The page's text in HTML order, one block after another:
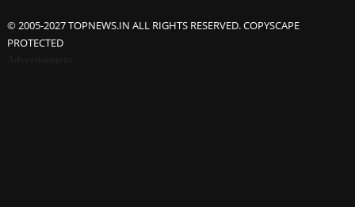
© 2005-2027 TOPNEWS.IN ALL RIGHTS RESERVED. COPYSCAPE
PROTECTED